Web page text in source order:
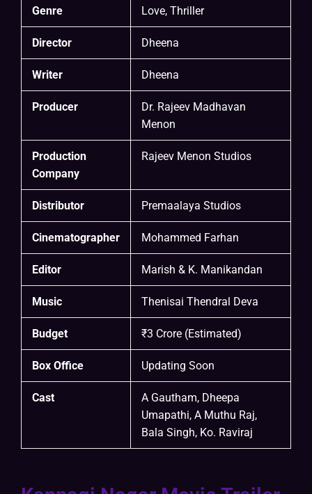
Genre Love, Thriller
Director Dheena
Writer Dheena
Producer
Dr. Rajeev Madhavan
Menon
Production
Company
Rajeev Menon Studios
Distributor Premaalaya Studios
Cinematographer Mohammed Farhan
Editor Marish & K. Manikandan
Music Thenisai Thendral Deva
Budget ₹3 Crore (Estimated)
Box Office Updating Soon
Cast
A Gautham, Dheepa
Umapathi, A Muthu Raj,
Bala Singh, Ko. Raviraj